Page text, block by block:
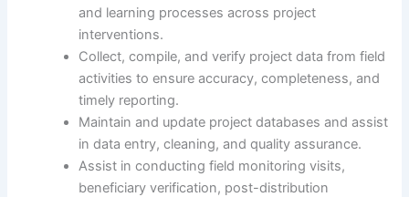
and learning processes across project
interventions.
Collect, compile, and verify project data from field
activities to ensure accuracy, completeness, and
timely reporting.
Maintain and update project databases and assist
in data entry, cleaning, and quality assurance.
Assist in conducting field monitoring visits,
beneficiary verification, post-distribution